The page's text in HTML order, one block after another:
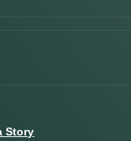
Story